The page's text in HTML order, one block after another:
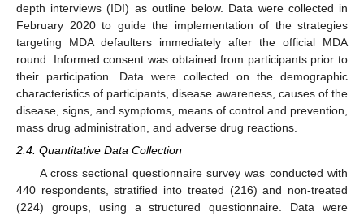
depth interviews (IDI) as outline below. Data were collected in
February 2020 to guide the implementation of the strategies
targeting MDA defaulters immediately after the official MDA
round. Informed consent was obtained from participants prior to
their participation. Data were collected on the demographic
characteristics of participants, disease awareness, causes of the
disease, signs, and symptoms, means of control and prevention,
mass drug administration, and adverse drug reactions.
2.4. Quantitative Data Collection
A cross sectional questionnaire survey was conducted with
440 respondents, stratified into treated (216) and non-treated
(224) groups, using a structured questionnaire. Data were